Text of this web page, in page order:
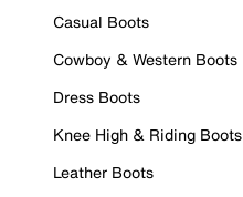
Casual Boots
Cowboy & Western Boots
Dress Boots
Knee High & Riding Boots
Leather Boots